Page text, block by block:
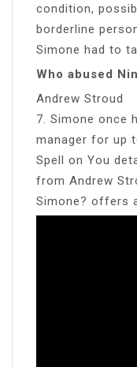
condition,
borderline
Simone had to
Who abused
Andrew Stroud
7. Simone once
manager for up
Spell on You
from Andrew
Simone? offers